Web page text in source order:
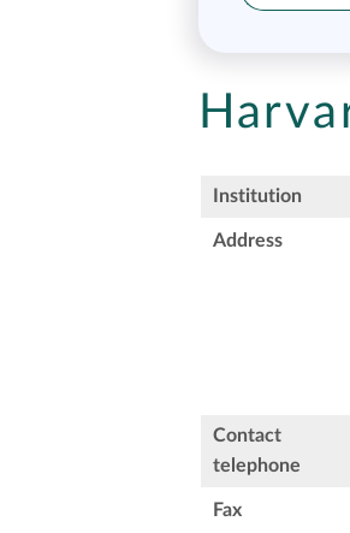
Institution
Address
Contact
telephone
Fax